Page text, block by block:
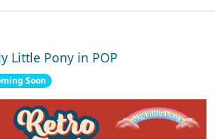
Little Pony in POP
Soon